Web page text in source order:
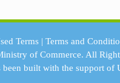
Terms| Terms and
of Commerce. All
been built with the support of